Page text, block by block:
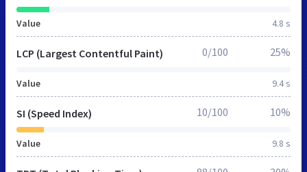
Value 4.8 s
LCP (Largest Contentful Paint)
Value 9.4 s
0/100 25%
SI (Speed Index)
Value 9.8 s
10/100 10%